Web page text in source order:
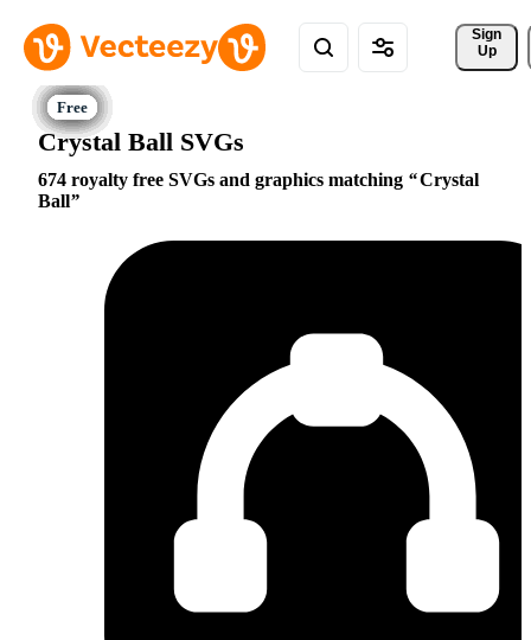
Sign
Up
Crystal Ball SVGs
674 royalty free SVGs and graphics matching
Crystal
Ball